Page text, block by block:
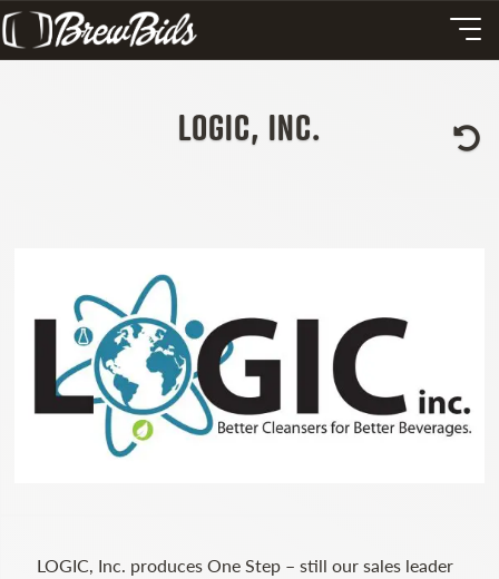
LOGIC, INC.
LOGIC, Inc. produces One Step – still our sales leader